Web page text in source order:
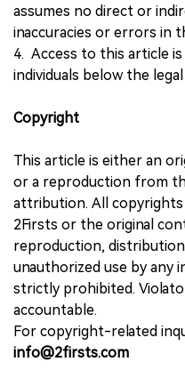
assumes no direct or
inaccuracies or errors in
4. Access to this article
individuals below the
Copyright
This article is either an
or a reproduction from
attribution. All
2Firsts or the original
reproduction,
unauthorized use by any
strictly prohibited.
accountable.
For copyright-related
info@2firsts.com